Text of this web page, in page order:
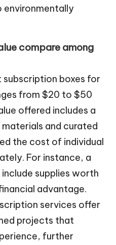
environmentally
compare among
subscription boxes for
from $20 to $50
offered includes a
and curated
the cost of individual
For instance, a
supplies worth
advantage.
services offer
projects that
further